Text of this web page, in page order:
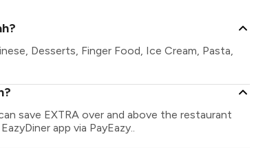
Desserts, Finger Food, Ice Cream, Pasta,
save EXTRA over and above the restaurant
app via PayEazy..